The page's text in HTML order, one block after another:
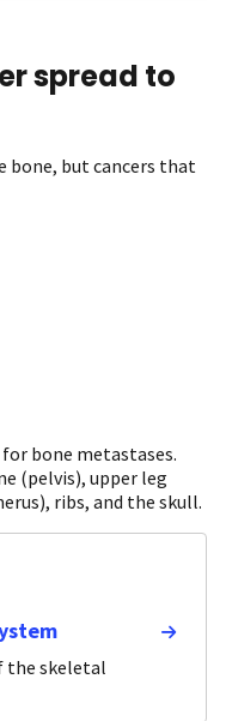
spread to
bone, but cancers that
bone metastases.
(pelvis), upper leg
ribs, and the skull.
the skeletal